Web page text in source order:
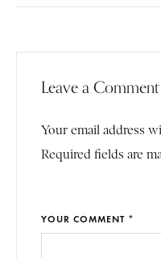
Leave a Comment
Your email address
Required fields are
YOUR COMMENT *